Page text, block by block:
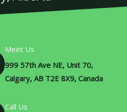
Meet Us
999 57th Ave NE, Unit 70,
Calgary, AB T2E 8X9, Canada
Call Us